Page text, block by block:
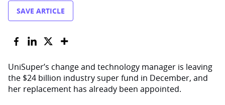
SAVE ARTICLE
UniSuper’s change and technology manager is leaving
the $24 billion industry super fund in December, and
her replacement has already been appointed.